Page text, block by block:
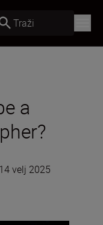
Traži
a
14 velj 2025